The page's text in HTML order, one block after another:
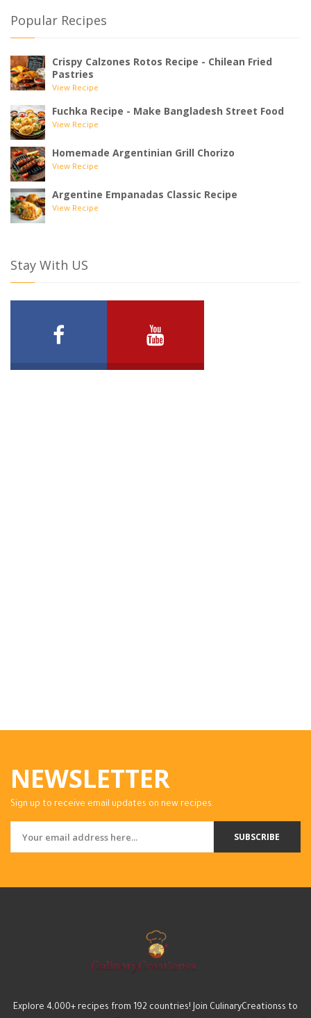
Popular Recipes
Crispy Calzones Rotos Recipe - Chilean Fried
Pastries
View Recipe
Fuchka Recipe - Make Bangladesh Street Food
View Recipe
Homemade Argentinian Grill Chorizo
View Recipe
Argentine Empanadas Classic Recipe
View Recipe
Stay With US
NEWSLETTER
Sign up to receive email updates on new recipes.
SUBSCRIBE
Explore 4,000+ recipes from 192 countries! Join CulinaryCreationss to